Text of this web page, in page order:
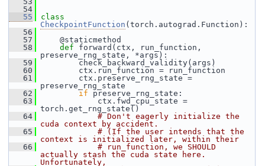
   54
   55
CheckpointFunction (torch.autograd.Function):
   56
   57
@staticmethod
   58
def forward(ctx, run_function,
preserve_rng_state, *args):
   59
check_backward_validity(args)
   60
ctx.run_function = run_function
   61
ctx.preserve_rng_state =
preserve_rng_state
   62
if preserve_rng_state:
   63
ctx.fwd_cpu_state =
torch.get_rng_state()
   64
# Don't eagerly initialize the
cuda context by accident.
   65
# (If the user intends that the
context is initialized later, within their
   66
# run_function, we SHOULD
actually stash the cuda state here.
Unfortunately,